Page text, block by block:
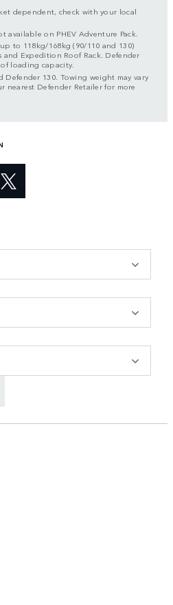
dependent, check with your local
available on PHEV Adventure Pack.
to 118kg/168kg (90/110 and 130)
Expedition Roof Rack. Defender
loading capacity.
Defender 130. Towing weight may vary
nearest Defender Retailer for more